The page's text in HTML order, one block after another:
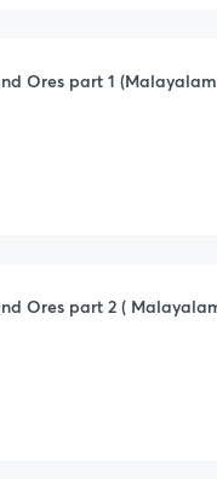
Ores part 1
Ores part 2 (